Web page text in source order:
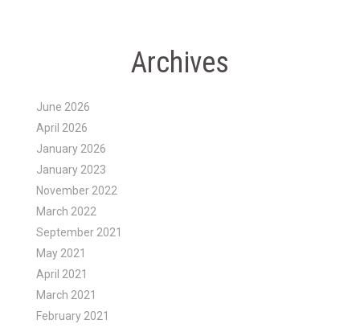
Archives
June 2026
April 2026
January 2026
January 2023
November 2022
March 2022
September 2021
May 2021
April 2021
March 2021
February 2021